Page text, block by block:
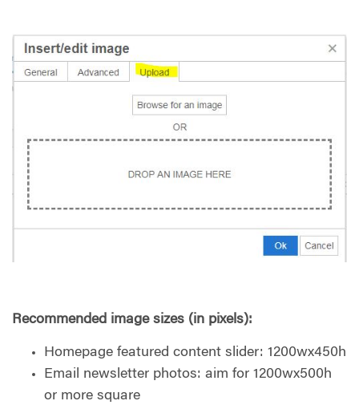
Recommended image sizes (in pixels):
Homepage featured content slider: 1200wx450h
Email newsletter photos: aim for 1200wx500h
or more square